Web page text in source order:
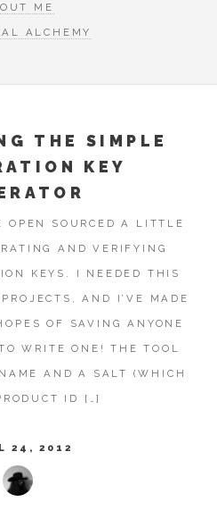
ME
ALCHEMY
THE SIMPLE
KEY
OPEN SOURCED A LITTLE
AND VERIFYING
KEYS. I NEEDED THIS
AND I’VE MADE
OF SAVING ANYONE
WRITE ONE! THE TOOL
AND A SALT (WHICH
ID […]
24, 2012